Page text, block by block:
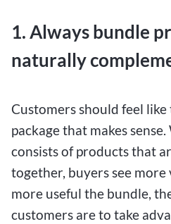
1. Always bundle
naturally
Customers should feel like
package that makes
consists of products that
together, buyers see
more useful the bundle,
customers are to take